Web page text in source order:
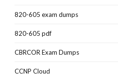
820-605 exam dumps
820-605 pdf
CBRCOR Exam Dumps
CCNP Cloud